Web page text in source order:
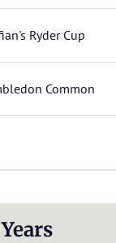
Ryder Cup
Common